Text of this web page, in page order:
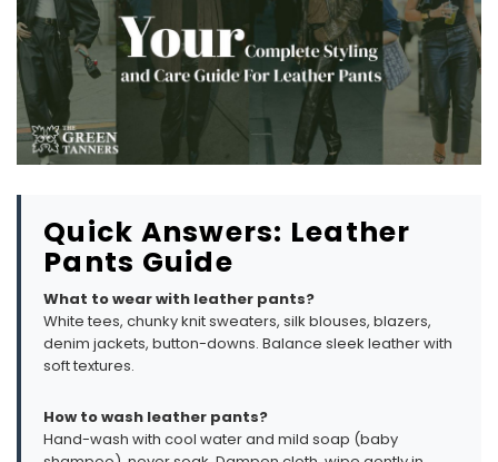
Quick Answers: Leather
Pants Guide
What to wear with leather pants?
White tees, chunky knit sweaters, silk blouses, blazers,
denim jackets, button-downs. Balance sleek leather with
soft textures.
How to wash leather pants?
Hand-wash with cool water and mild soap (baby